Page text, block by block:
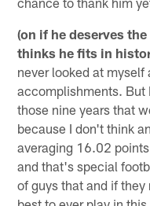
(on if he deserves
thinks he fits in
never looked at myself
accomplishments. But
those nine years that
because I don't think
averaging 16.02
and that's special
of guys that and if